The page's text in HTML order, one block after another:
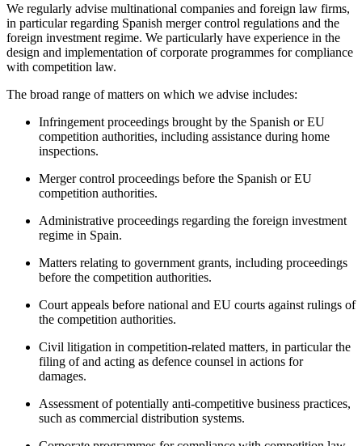
We regularly advise multinational companies and foreign law firms,
in particular regarding Spanish merger control regulations and the
foreign investment regime. We particularly have experience in the
design and implementation of corporate programmes for compliance
with competition law.
The broad range of matters on which we advise includes:
Infringement proceedings brought by the Spanish or EU
competition authorities, including assistance during home
inspections.
Merger control proceedings before the Spanish or EU
competition authorities.
Administrative proceedings regarding the foreign investment
regime in Spain.
Matters relating to government grants, including proceedings
before the competition authorities.
Court appeals before national and EU courts against rulings of
the competition authorities.
Civil litigation in competition-related matters, in particular the
filing of and acting as defence counsel in actions for
damages.
Assessment of potentially anti-competitive business practices,
such as commercial distribution systems.